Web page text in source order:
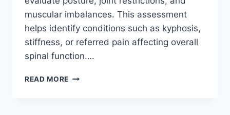
muscular imbalances. This assessment
helps identify conditions such as kyphosis,
stiffness, or referred pain affecting overall
spinal function….
READ MORE THORACIC